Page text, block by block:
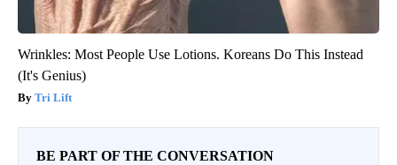
Wrinkles: Most People Use Lotions. Koreans Do This Instead
(It's Genius)
Tri Lift
BE PART OF THE CONVERSATION